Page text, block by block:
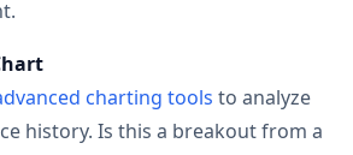
charting tools to analyze
history. Is this a breakout from a